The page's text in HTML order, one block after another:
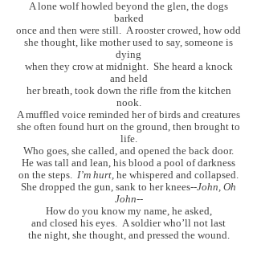
A lone wolf howled beyond the glen, the dogs
barked
once and then were still. A rooster crowed, how odd
she thought, like mother used to say, someone is
dying
when they crow at midnight. She heard a knock
and held
her breath, took down the rifle from the kitchen
nook.
A muffled voice reminded her of birds and creatures
she often found hurt on the ground, then brought to
life.
Who goes, she called, and opened the back door.
He was tall and lean, his blood a pool of darkness
on the steps. I’m hurt, he whispered and collapsed.
She dropped the gun, sank to her knees--John, Oh
John--
How do you know my name, he asked,
and closed his eyes. A soldier who’ll not last
the night, she thought, and pressed the wound.